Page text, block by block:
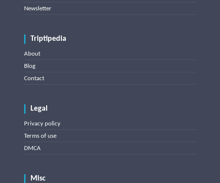
Newsletter
Triptipedia
About
Blog
Contact
Legal
Privacy policy
Terms of use
DMCA
Misc